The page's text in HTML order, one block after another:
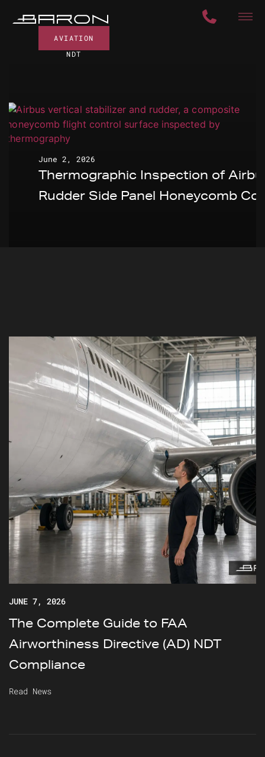
AVIATION
NDT
Thermographic Inspection of
Rudder Side Panel Honeycomb
June 2, 2026
The Complete Guide to FAA
Airworthiness Directive (AD) NDT
Compliance
JUNE 7, 2026
Read News